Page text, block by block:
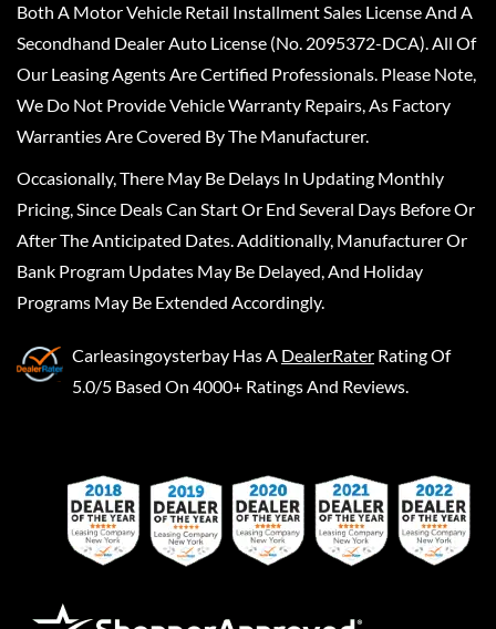
Both A Motor Vehicle Retail Installment Sales License And A
Secondhand Dealer Auto License (No. 2095372-DCA). All Of
Our Leasing Agents Are Certified Professionals. Please Note,
We Do Not Provide Vehicle Warranty Repairs, As Factory
Warranties Are Covered By The Manufacturer.
Occasionally, There May Be Delays In Updating Monthly
Pricing, Since Deals Can Start Or End Several Days Before Or
After The Anticipated Dates. Additionally, Manufacturer Or
Bank Program Updates May Be Delayed, And Holiday
Programs May Be Extended Accordingly.
Carleasingoysterbay Has A DealerRater Rating Of
5.0/5 Based On 4000+ Ratings And Reviews.